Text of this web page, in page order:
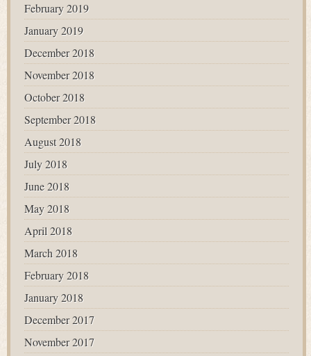
February 2019
January 2019
December 2018
November 2018
October 2018
September 2018
August 2018
July 2018
June 2018
May 2018
April 2018
March 2018
February 2018
January 2018
December 2017
November 2017